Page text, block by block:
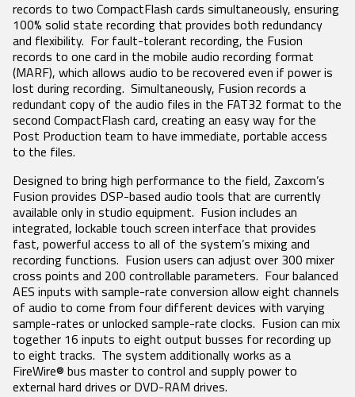
Stories
Events
COMPANY
History
Patents
Contact
SEARCH
Nomad
Nova 2
Mix-16
Nomad
Touch
Nova FP7
Nova Touch
Oasis
ZFR400
records to two CompactFlash cards simultaneously, ensuring
100% solid state recording that provides both redundancy
and flexibility. For fault-tolerant recording, the Fusion
records to one card in the mobile audio recording format
(MARF), which allows audio to be recovered even if power is
lost during recording. Simultaneously, Fusion records a
redundant copy of the audio files in the FAT32 format to the
second CompactFlash card, creating an easy way for the
Post Production team to have immediate, portable access
to the files.
Designed to bring high performance to the field, Zaxcom’s
Fusion provides DSP-based audio tools that are currently
available only in studio equipment. Fusion includes an
integrated, lockable touch screen interface that provides
fast, powerful access to all of the system’s mixing and
recording functions. Fusion users can adjust over 300 mixer
cross points and 200 controllable parameters. Four balanced
AES inputs with sample-rate conversion allow eight channels
of audio to come from four different devices with varying
sample-rates or unlocked sample-rate clocks. Fusion can mix
together 16 inputs to eight output busses for recording up
to eight tracks. The system additionally works as a
FireWire® bus master to control and supply power to
external hard drives or DVD-RAM drives.